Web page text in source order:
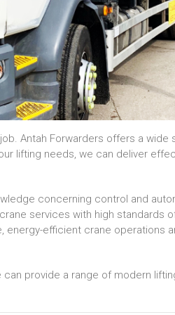
Antah Forwarders offers a wide
lifting needs, we can deliver
concerning control and
services with high standards
energy-efficient crane operations
provide a range of modern